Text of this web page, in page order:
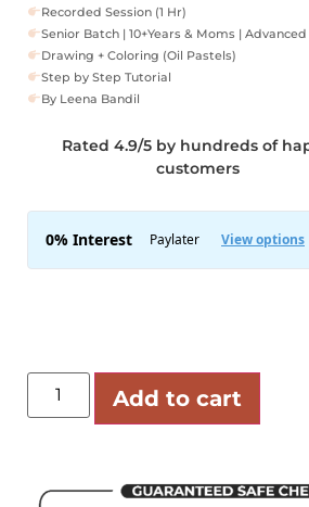
Recorded Session (1 Hr)
Senior Batch | 10+Years & Moms |
Drawing + Coloring (Oil Pastels)
Step by Step Tutorial
By Leena Bandil
Rated 4.9/5 by hundreds of
customers
Add to cart